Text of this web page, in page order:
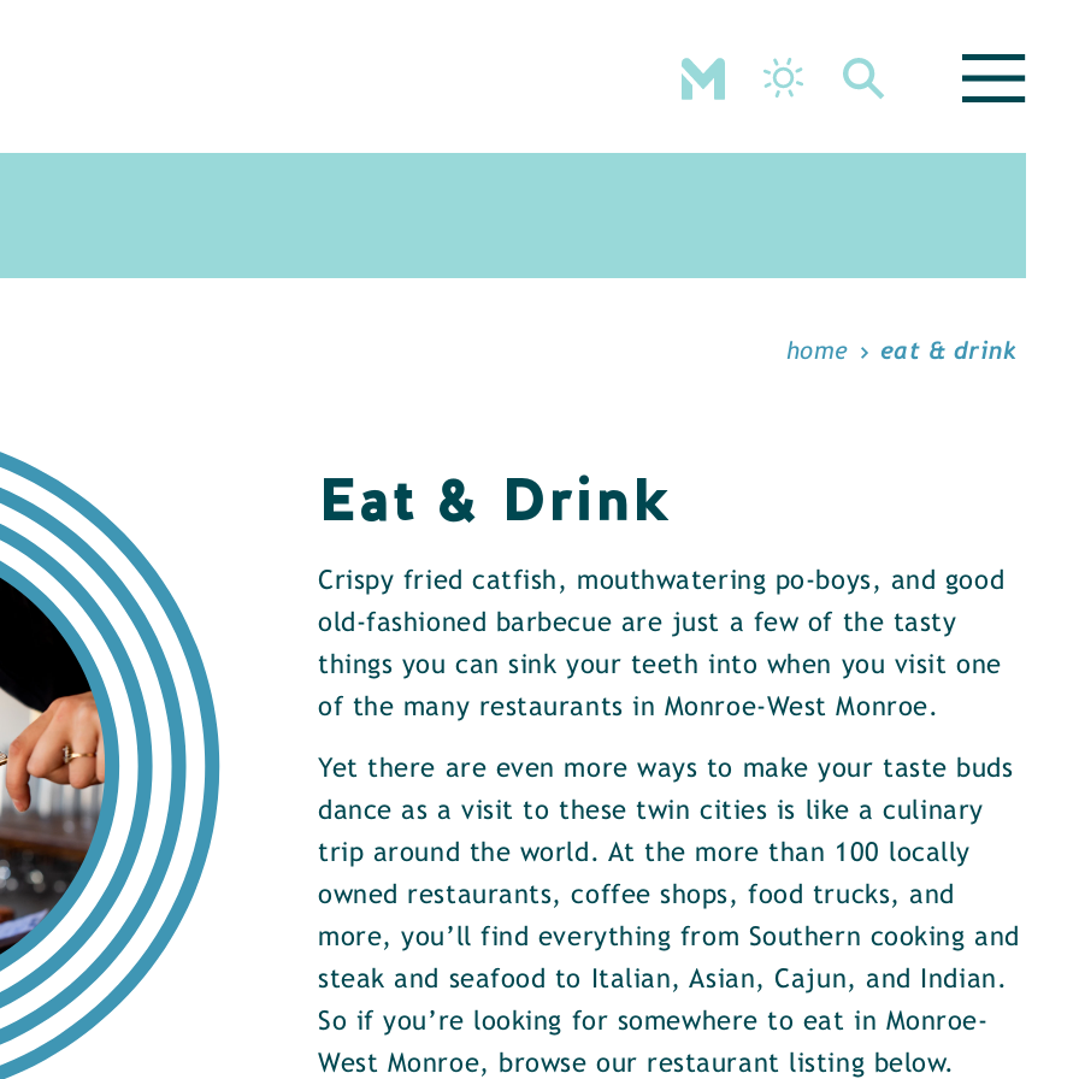
home eat & drink
Eat & Drink
Crispy fried catfish, mouthwatering po-boys, and good
old-fashioned barbecue are just a few of the tasty
things you can sink your teeth into when you visit one
of the many restaurants in Monroe-West Monroe.
Yet there are even more ways to make your taste buds
dance as a visit to these twin cities is like a culinary
trip around the world. At the more than 100 locally
owned restaurants, coffee shops, food trucks, and
more, you’ll find everything from Southern cooking and
steak and seafood to Italian, Asian, Cajun, and Indian.
So if you’re looking for somewhere to eat in Monroe-
West Monroe, browse our restaurant listing below.